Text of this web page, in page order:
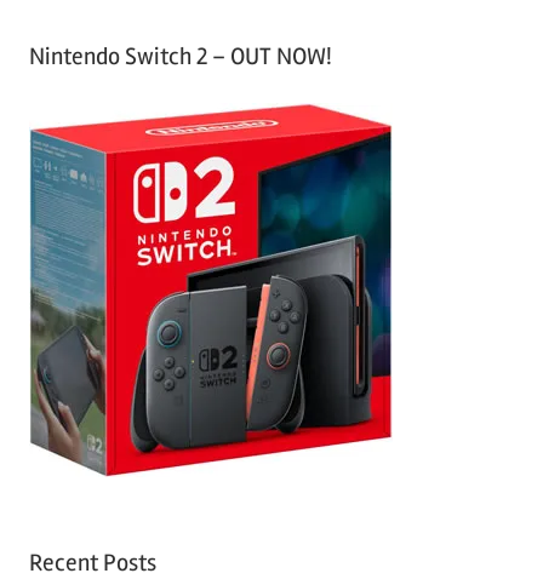
Nintendo Switch 2 – OUT NOW!
Recent Posts